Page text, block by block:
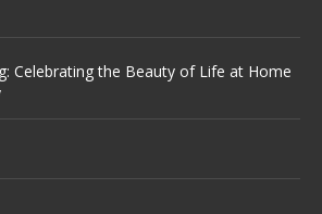
Celebrating the Beauty of Life at Home